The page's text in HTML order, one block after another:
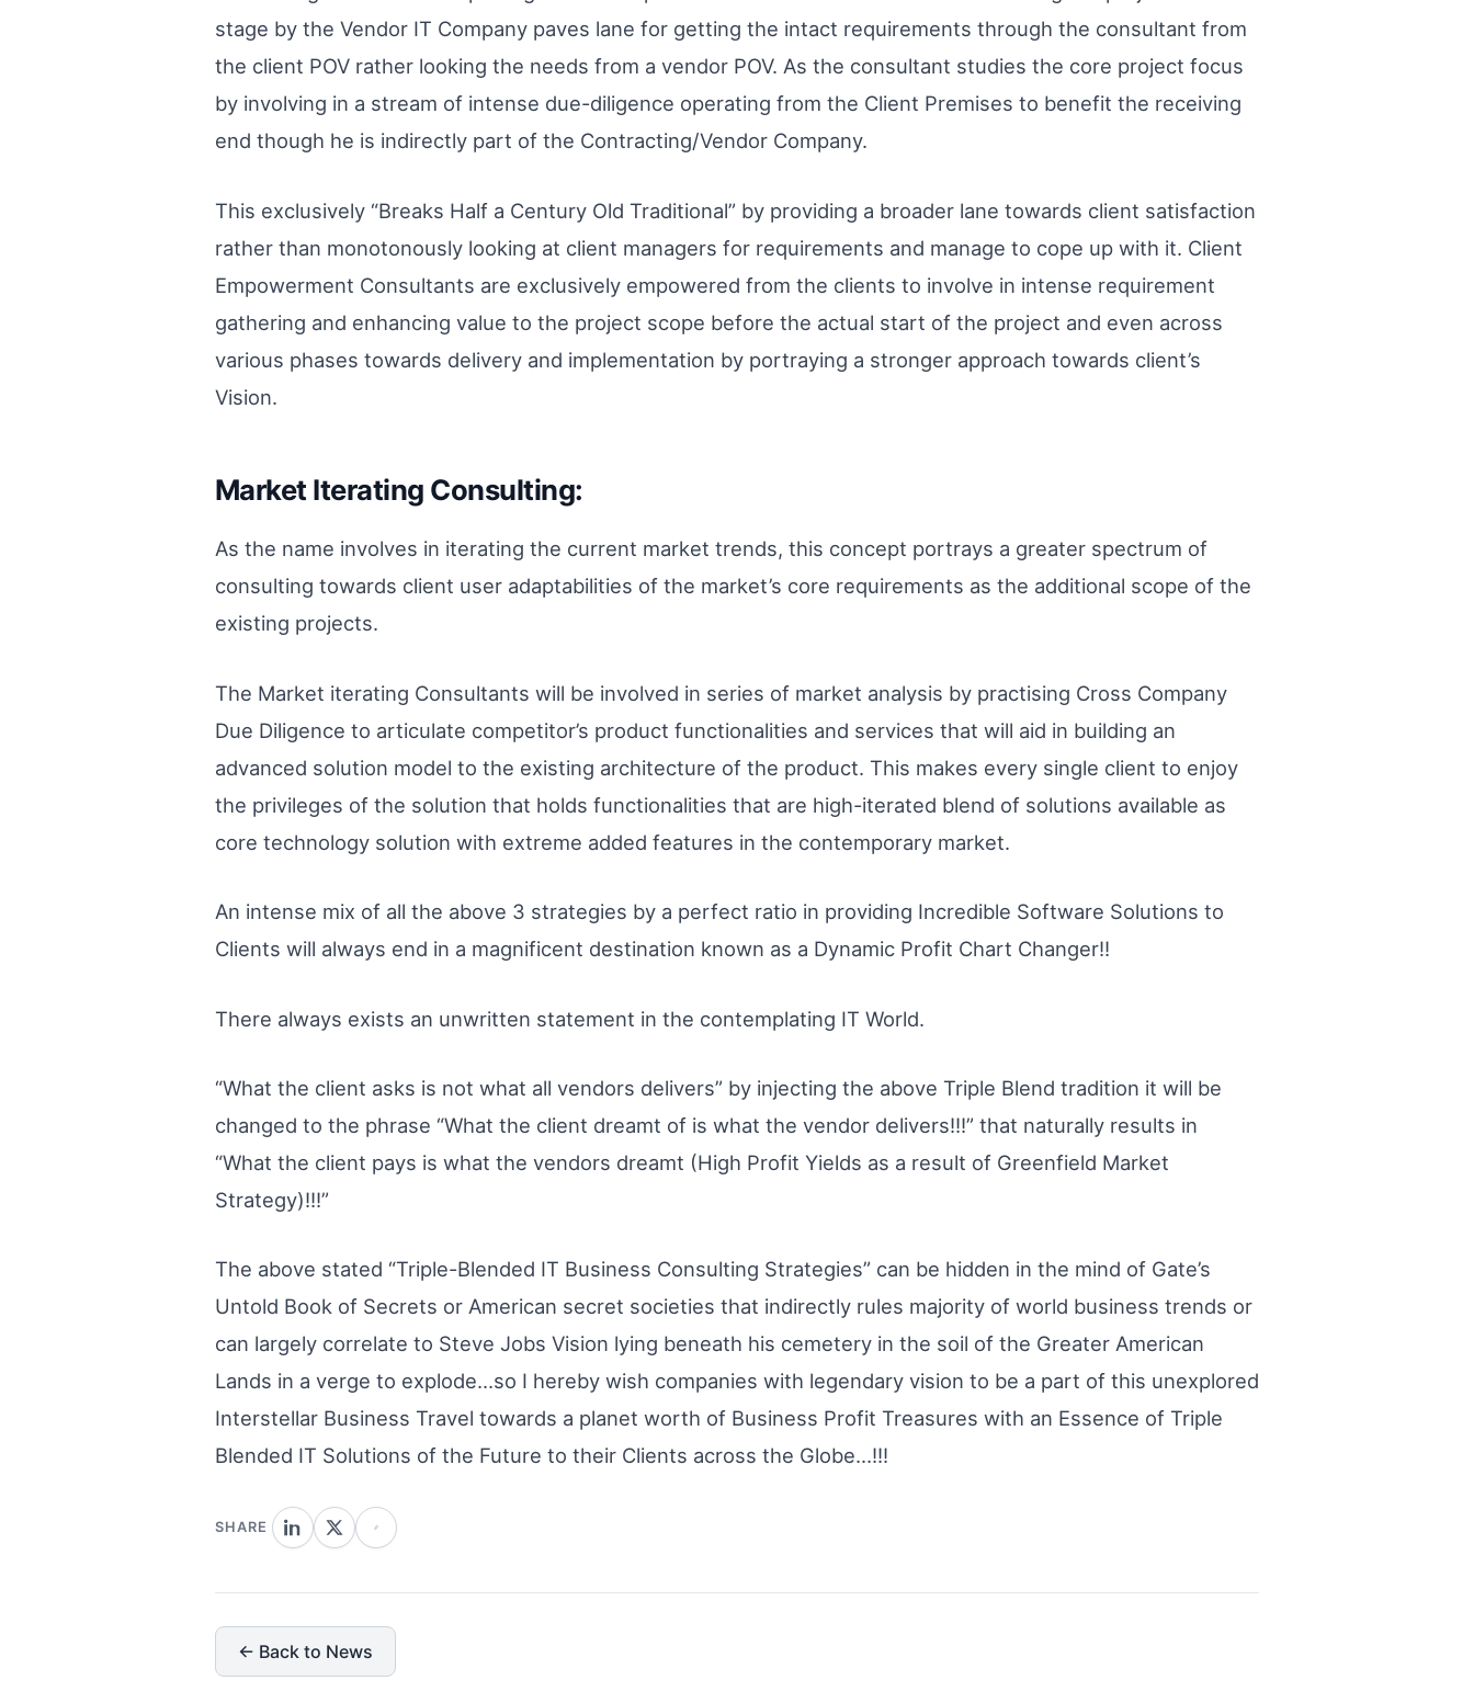
stage by the Vendor IT Company paves lane for getting the intact requirements through the consultant from
the client POV rather looking the needs from a vendor POV. As the consultant studies the core project focus
by involving in a stream of intense due-diligence operating from the Client Premises to benefit the receiving
end though he is indirectly part of the Contracting/Vendor Company.
This exclusively “Breaks Half a Century Old Traditional” by providing a broader lane towards client satisfaction
rather than monotonously looking at client managers for requirements and manage to cope up with it. Client
Empowerment Consultants are exclusively empowered from the clients to involve in intense requirement
gathering and enhancing value to the project scope before the actual start of the project and even across
various phases towards delivery and implementation by portraying a stronger approach towards client’s
Vision.
Market Iterating Consulting:
As the name involves in iterating the current market trends, this concept portrays a greater spectrum of
consulting towards client user adaptabilities of the market’s core requirements as the additional scope of the
existing projects.
The Market iterating Consultants will be involved in series of market analysis by practising Cross Company
Due Diligence to articulate competitor’s product functionalities and services that will aid in building an
advanced solution model to the existing architecture of the product. This makes every single client to enjoy
the privileges of the solution that holds functionalities that are high-iterated blend of solutions available as
core technology solution with extreme added features in the contemporary market.
An intense mix of all the above 3 strategies by a perfect ratio in providing Incredible Software Solutions to
Clients will always end in a magnificent destination known as a Dynamic Profit Chart Changer!!
There always exists an unwritten statement in the contemplating IT World.
“What the client asks is not what all vendors delivers” by injecting the above Triple Blend tradition it will be
changed to the phrase “What the client dreamt of is what the vendor delivers!!!” that naturally results in
“What the client pays is what the vendors dreamt (High Profit Yields as a result of Greenfield Market
Strategy)!!!”
The above stated “Triple-Blended IT Business Consulting Strategies” can be hidden in the mind of Gate’s
Untold Book of Secrets or American secret societies that indirectly rules majority of world business trends or
can largely correlate to Steve Jobs Vision lying beneath his cemetery in the soil of the Greater American
Lands in a verge to explode…so I hereby wish companies with legendary vision to be a part of this unexplored
Interstellar Business Travel towards a planet worth of Business Profit Treasures with an Essence of Triple
Blended IT Solutions of the Future to their Clients across the Globe…!!!
SHARE
← Back to News